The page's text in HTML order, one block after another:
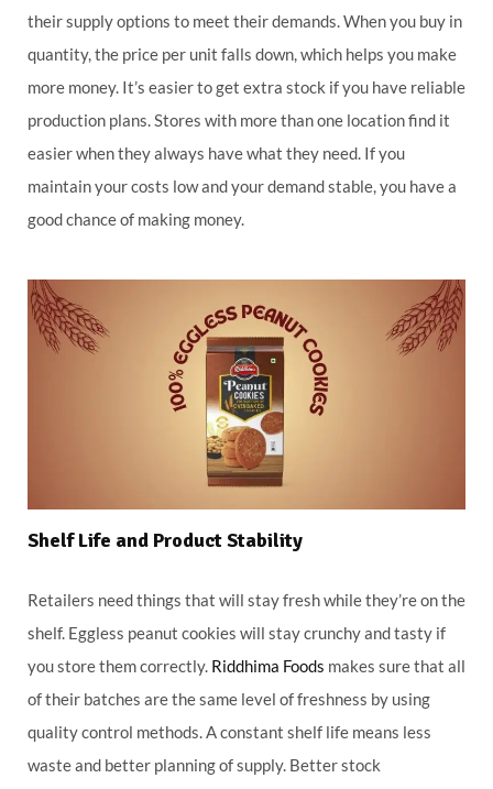
their supply options to meet their demands. When you buy in
quantity, the price per unit falls down, which helps you make
more money. It’s easier to get extra stock if you have reliable
production plans. Stores with more than one location find it
easier when they always have what they need. If you
maintain your costs low and your demand stable, you have a
good chance of making money.
Shelf Life and Product Stability
Retailers need things that will stay fresh while they’re on the
shelf. Eggless peanut cookies will stay crunchy and tasty if
you store them correctly. Riddhima Foods makes sure that all
of their batches are the same level of freshness by using
quality control methods. A constant shelf life means less
waste and better planning of supply. Better stock